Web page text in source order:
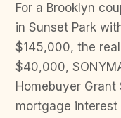
For a Brooklyn
in Sunset Park
$145,000, the
$40,000,
Homebuyer
mortgage